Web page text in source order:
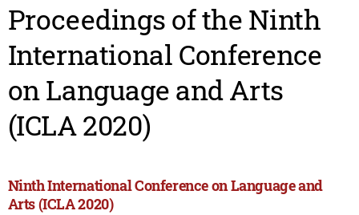
Proceedings of the Ninth
International Conference
on Language and Arts
(ICLA 2020)
Ninth International Conference on Language and
Arts (ICLA 2020)